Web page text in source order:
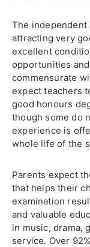
The independent
attracting very
excellent
opportunities
commensurate
expect teachers
good honours
though some do
experience is
whole life of the
Parents expect
that helps their
examination
and valuable
in music, drama,
service. Over